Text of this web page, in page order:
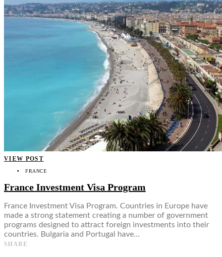
VIEW POST
FRANCE
France Investment Visa Program
France Investment Visa Program. Countries in Europe have
made a strong statement creating a number of government
programs designed to attract foreign investments into their
countries. Bulgaria and Portugal have…
SHARE